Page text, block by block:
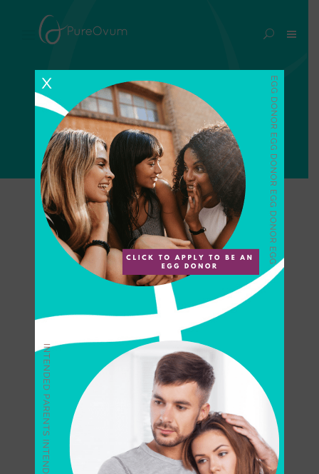
fertility benefits Tag
Home>Posts tagged "fertility benefits"
Do Amazon Fertility
Benefits Have a Dark Side
for IVF Patients?
Is it true Amazon offers first-
rate fertility benefits? Many
individuals and couples alike
believe that the U.S. health-
X